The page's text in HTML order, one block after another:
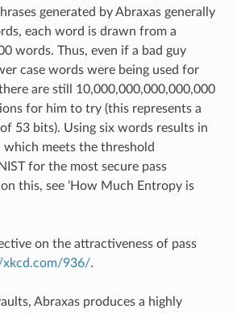
generated by Abraxas generally
each word is drawn from a
words. Thus, even if a bad guy
case words were being used for
are still 10,000,000,000,000,000
for him to try (this represents a
53 bits). Using six words results in
meets the threshold
for the most secure pass
this, see ‘How Much Entropy is
on the attractiveness of pass
xkcd.com/936/.
Abraxas produces a highly